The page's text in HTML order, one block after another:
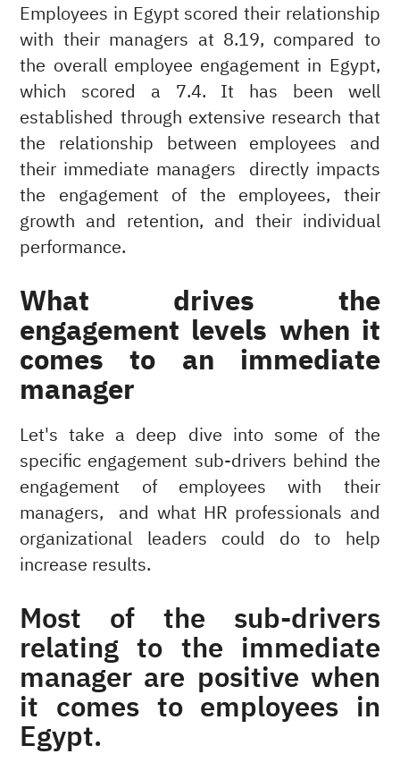
Employees in Egypt scored their relationship
with their managers at 8.19, compared to
the overall employee engagement in Egypt,
which scored a 7.4. It has been well
established through extensive research that
the relationship between employees and
their immediate managers directly impacts
the engagement of the employees, their
growth and retention, and their individual
performance.
What drives the
engagement levels when it
comes to an immediate
manager
Let's take a deep dive into some of the
specific engagement sub-drivers behind the
engagement of employees with their
managers, and what HR professionals and
organizational leaders could do to help
increase results.
Most of the sub-drivers
relating to the immediate
manager are positive when
it comes to employees in
Egypt.